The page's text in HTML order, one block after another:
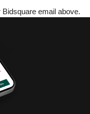
email above.